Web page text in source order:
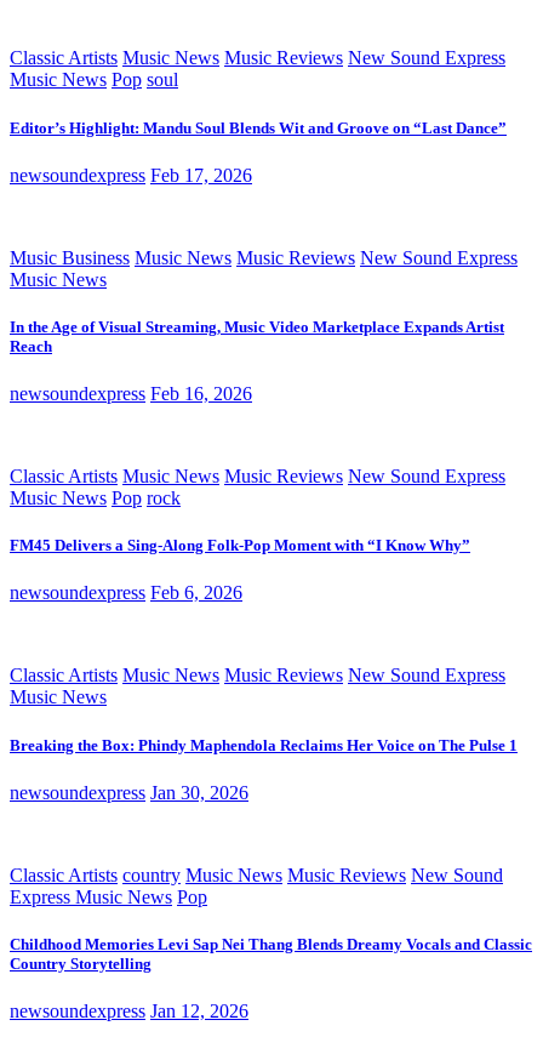
Classic Artists Music News Music Reviews New Sound Express
Music News Pop soul
Editor’s Highlight: Mandu Soul Blends Wit and Groove on “Last Dance”
newsoundexpress Feb 17, 2026
Music Business Music News Music Reviews New Sound Express
Music News
In the Age of Visual Streaming, Music Video Marketplace Expands Artist
Reach
newsoundexpress Feb 16, 2026
Classic Artists Music News Music Reviews New Sound Express
Music News Pop rock
FM45 Delivers a Sing-Along Folk-Pop Moment with “I Know Why”
newsoundexpress Feb 6, 2026
Classic Artists Music News Music Reviews New Sound Express
Music News
Breaking the Box: Phindy Maphendola Reclaims Her Voice on The Pulse 1
newsoundexpress Jan 30, 2026
Classic Artists country Music News Music Reviews New Sound
Express Music News Pop
Childhood Memories Levi Sap Nei Thang Blends Dreamy Vocals and Classic
Country Storytelling
newsoundexpress Jan 12, 2026